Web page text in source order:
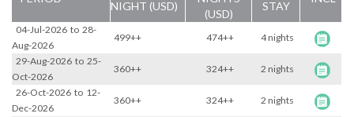
NIGHT (USD)
(USD)
STAY
04-Jul-2026 to 28-
Aug-2026
499++ 474++
4 nights
29-Aug-2026 to 25-
Oct-2026
360++ 324++
2 nights
26-Oct-2026 to 12-
Dec-2026
360++ 324++
2 nights